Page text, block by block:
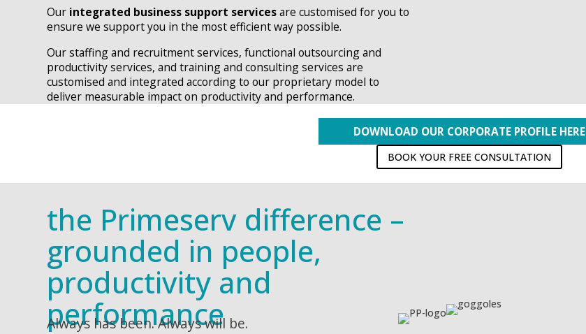
Our integrated business support servicesare customised for you to
ensure we support you in the most efficient way possible.
Our staffing and recruitment services, functional outsourcing and
productivity services, and training and consulting services are
customised and integrated according to our proprietary model to
deliver measurable impact on productivity and performance.
DOWNLOAD OUR CORPORATE PROFILE HERE
BOOK YOUR FREE CONSULTATION
the Primeserv difference –
grounded in people,
productivity and
performance
Always has been. Always will be.